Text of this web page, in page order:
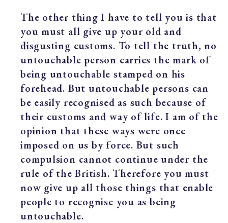
The other thing I have to tell you is that
you must all give up your old and
disgusting customs. To tell the truth, no
untouchable person carries the mark of
being untouchable stamped on his
forehead. But untouchable persons can
be easily recognised as such because of
their customs and way of life. I am of the
opinion that these ways were once
imposed on us by force. But such
compulsion cannot continue under the
rule of the British. Therefore you must
now give up all those things that enable
people to recognise you as being
untouchable.